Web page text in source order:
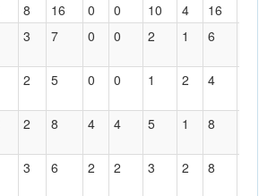
8 16 0 0 10 4 16
3 7 0 0 2 1 6
2 5 0 0 1 2 4
2 8 4 4 5 1 8
3 6 2 2 3 2 8